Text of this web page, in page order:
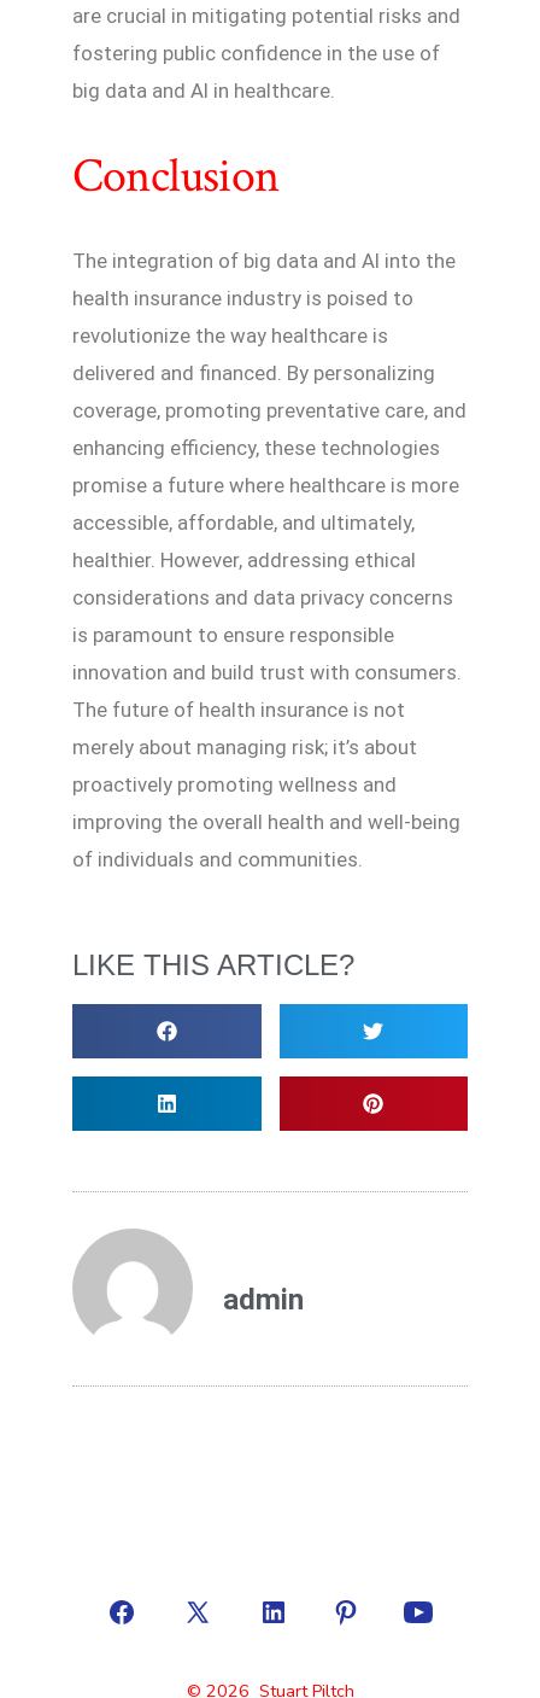
are crucial in mitigating potential risks and
fostering public confidence in the use of
big data and AI in healthcare.
Conclusion
The integration of big data and AI into the
health insurance industry is poised to
revolutionize the way healthcare is
delivered and financed. By personalizing
coverage, promoting preventative care, and
enhancing efficiency, these technologies
promise a future where healthcare is more
accessible, affordable, and ultimately,
healthier. However, addressing ethical
considerations and data privacy concerns
is paramount to ensure responsible
innovation and build trust with consumers.
The future of health insurance is not
merely about managing risk; it’s about
proactively promoting wellness and
improving the overall health and well-being
of individuals and communities.
LIKE THIS ARTICLE?
admin
© 2026 Stuart Piltch